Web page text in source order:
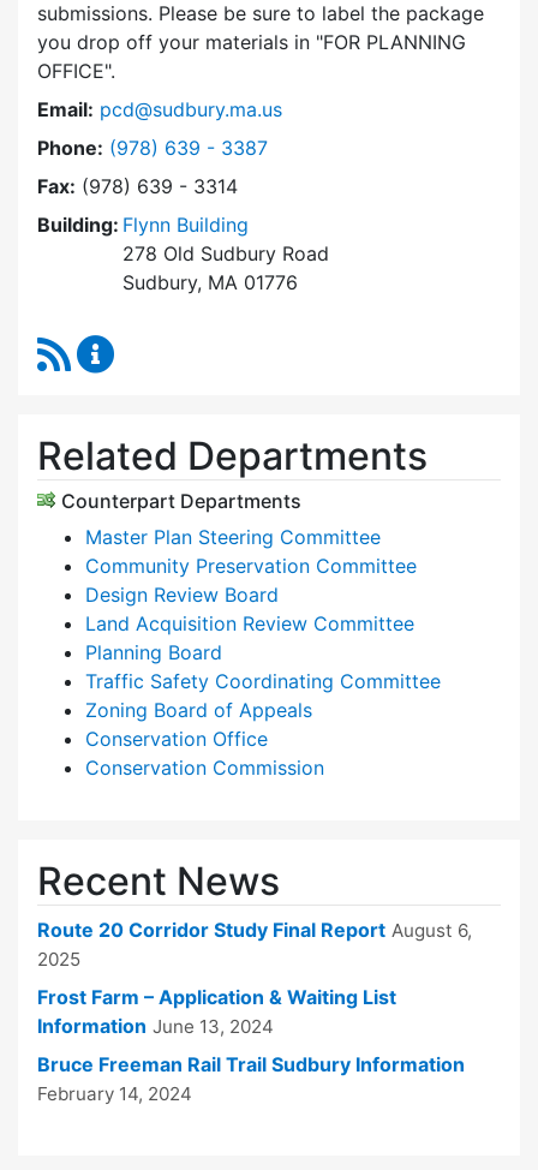
submissions. Please be sure to label the package
you drop off your materials in FOR PLANNING
OFFICE .
Email: pcd@sudbury.ma.us
Phone: Dial Planning & Community Development at
(978) 639 - 3387
Fax: (978) 639 - 3314
Building: Flynn Building
278 Old Sudbury Road
Sudbury, MA 01776
RSS Feed
Related Departments
Counterpart Departments
Master Plan Steering Committee
Community Preservation Committee
Design Review Board
Land Acquisition Review Committee
Planning Board
Traffic Safety Coordinating Committee
Zoning Board of Appeals
Conservation Office
Conservation Commission
Recent News
Route 20 Corridor Study Final Report August 6,
2025
Frost Farm – Application & Waiting List
Information June 13, 2024
Bruce Freeman Rail Trail Sudbury Information
February 14, 2024